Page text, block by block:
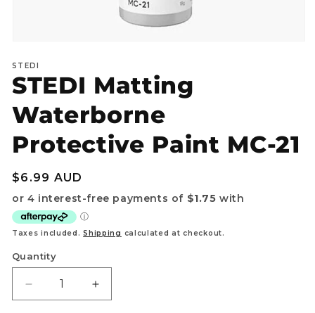
1
in
modal
STEDI
STEDI Matting
Waterborne
Protective Paint MC-21
Regular
price
$6.99 AUD
Taxes included.Shipping calculated at checkout.
Quantity
Decrease
quantity
Increase
quantity